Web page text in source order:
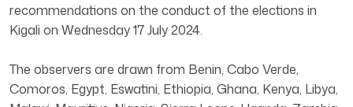
recommendations on the conduct of the elections in
Kigali on Wednesday 17 July 2024.
The observers are drawn from Benin, Cabo Verde,
Comoros, Egypt, Eswatini, Ethiopia, Ghana, Kenya, Libya,